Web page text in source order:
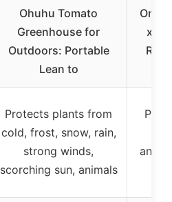
Ohuhu Tomato
Greenhouse for
Outdoors: Portable
Lean to
x
Protects plants from
cold, frost, snow, rain,
strong winds,
scorching sun, animals